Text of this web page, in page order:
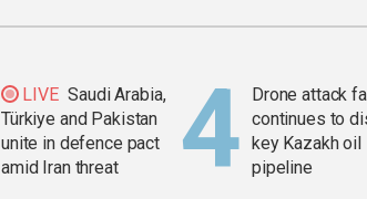
LIVE Saudi Arabia,
Türkiye and Pakistan
unite in defence pact
amid Iran threat
Drone attack
continues to
key Kazakh oil
pipeline